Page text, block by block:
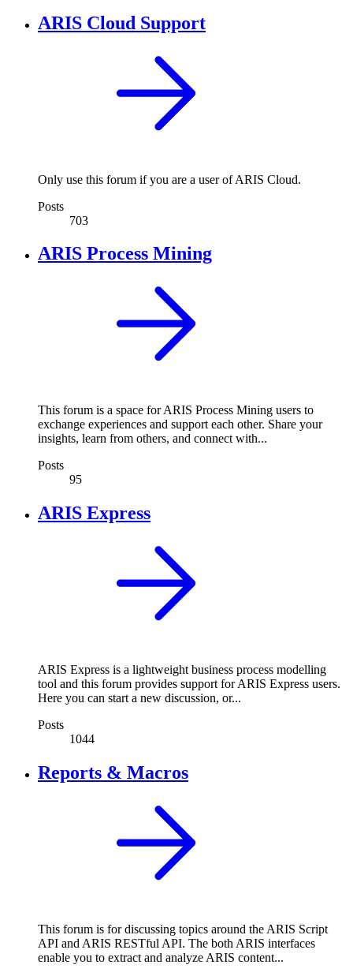
ARIS Cloud Support
Only use this forum if you are a user of ARIS Cloud.
Posts
703
ARIS Process Mining
This forum is a space for ARIS Process Mining users to
exchange experiences and support each other. Share your
insights, learn from others, and connect with...
Posts
95
ARIS Express
ARIS Express is a lightweight business process modelling
tool and this forum provides support for ARIS Express users.
Here you can start a new discussion, or...
Posts
1044
Reports & Macros
This forum is for discussing topics around the ARIS Script
API and ARIS RESTful API. The both ARIS interfaces
enable you to extract and analyze ARIS content...